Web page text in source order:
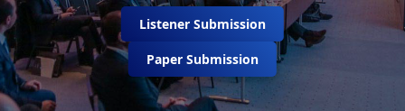
Listener Submission
Paper Submission